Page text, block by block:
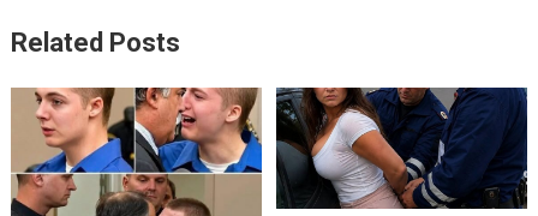
Related Posts